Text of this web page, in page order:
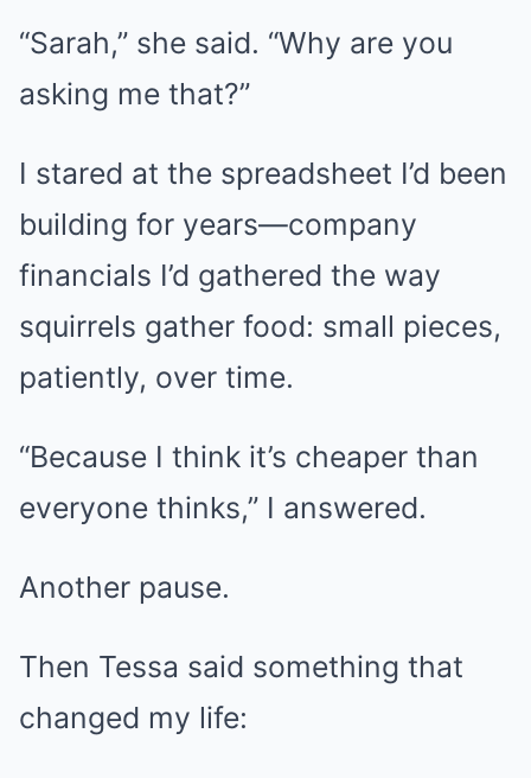
“Sarah,” she said. “Why are you
asking me that?”
I stared at the spreadsheet I’d been
building for years—company
financials I’d gathered the way
squirrels gather food: small pieces,
patiently, over time.
“Because I think it’s cheaper than
everyone thinks,” I answered.
Another pause.
Then Tessa said something that
changed my life: